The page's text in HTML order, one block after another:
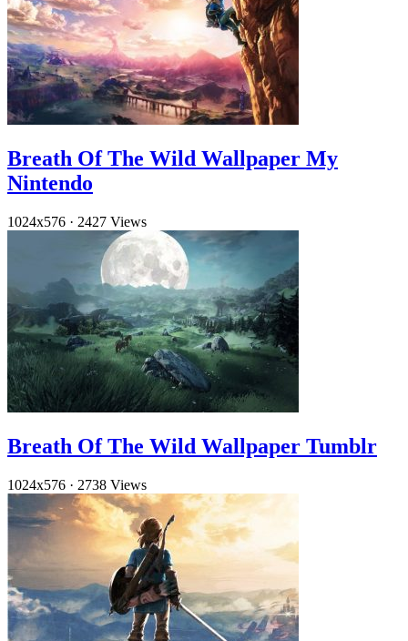
Breath Of The Wild Wallpaper My
Nintendo
1024x576 · 2427 Views
Breath Of The Wild Wallpaper Tumblr
1024x576 · 2738 Views